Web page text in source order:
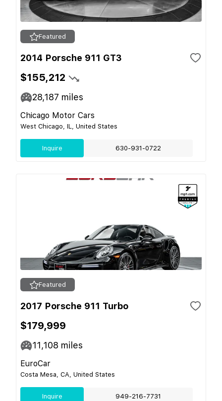
Featured
2014 Porsche 911 GT3
$155,212
28,187 miles
Chicago Motor Cars
West Chicago, IL, United States
Inquire 630-931-0722
Featured
2017 Porsche 911 Turbo
$179,999
11,108 miles
EuroCar
Costa Mesa, CA, United States
Inquire 949-216-7731